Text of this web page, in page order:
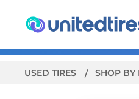
USED TIRES SHOP BY